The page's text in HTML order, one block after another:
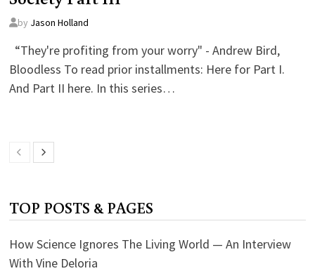
by Jason Holland
“They're profiting from your worry" - Andrew Bird,
Bloodless To read prior installments: Here for Part I.
And Part II here. In this series…
TOP POSTS & PAGES
How Science Ignores The Living World — An Interview
With Vine Deloria